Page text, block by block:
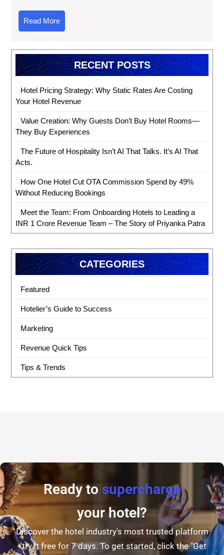
Read More
RECENT POSTS
Hotel Pricing Strategy: Why Static Rates Are Costing
Your Hotel Revenue
Value Creation: Why Guests Don’t Buy Hotel Rooms—
They Buy Experiences
The Future of Hospitality Isn’t AI That Talks. It’s AI That
Acts.
How One Hotel Cut OTA Commission Spend by 49%
Without Reducing Bookings
Meet the Team: From Onboarding Hotels to Leading a
INR 1 Crore Revenue Team – The Story of Priyanka Patra
CATEGORIES
Featured
Hotelier’s Guide to Success
Marketing
Revenue Quick Tips
Tips & Trends
Ready to supercharge
your hotel?
Discover the hotel industry's most trusted platform
- try it free for 7 days. To get started, click the "Get